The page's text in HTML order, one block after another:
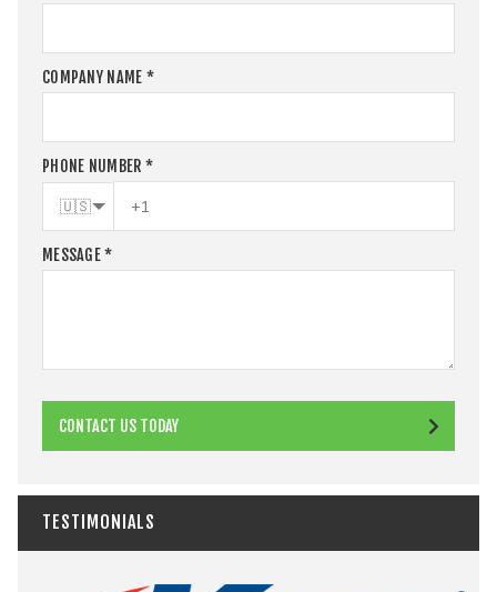
COMPANY NAME *
PHONE NUMBER *
🇺🇸
MESSAGE*
CONTACT US TODAY
TESTIMONIALS